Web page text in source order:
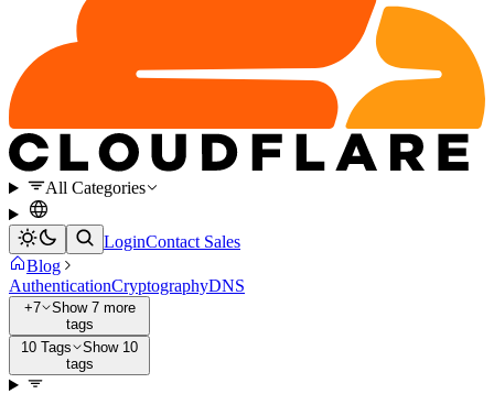
All Categories
LoginContact Sales
Blog
AuthenticationCryptographyDNS
+7
Show 7 more
tags
10 Tags
Show 10
tags